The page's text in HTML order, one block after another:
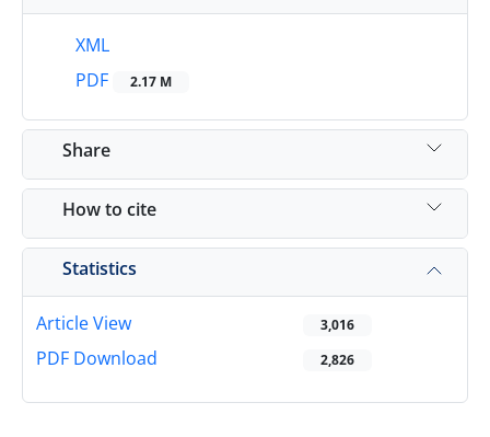
XML
PDF
2.17 M
Share
How to cite
Statistics
Article View 3,016
PDF Download 2,826